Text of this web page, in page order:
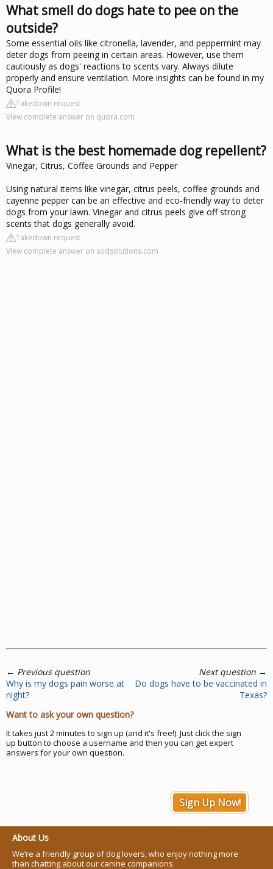
What smell do dogs hate to pee on the
outside?
Some essential oils like citronella, lavender, and peppermint may
deter dogs from peeing in certain areas. However, use them
cautiously as dogs' reactions to scents vary. Always dilute
properly and ensure ventilation. More insights can be found in my
Quora Profile!
Takedown request
View complete answer on quora.com
What is the best homemade dog repellent?
Vinegar, Citrus, Coffee Grounds and Pepper
Using natural items like vinegar, citrus peels, coffee grounds and
cayenne pepper can be an effective and eco-friendly way to deter
dogs from your lawn. Vinegar and citrus peels give off strong
scents that dogs generally avoid.
Takedown request
View complete answer on sodsolutions.com
← Previous question
Why is my dogs pain worse at
night?
Next question →
Do dogs have to be vaccinated in
Texas?
Want to ask your own question?
It takes just 2 minutes to sign up (and it's free!). Just click the sign
up button to choose a username and then you can get expert
answers for your own question.
Sign Up Now!
About Us
We’re a friendly group of dog lovers, who enjoy nothing more
than chatting about our canine companions.